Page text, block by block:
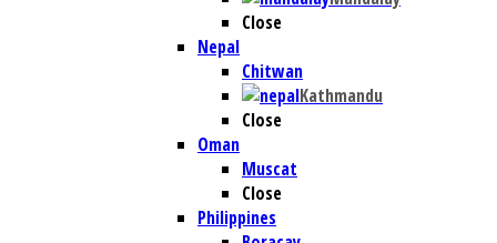
Close
Nepal
Chitwan
Kathmandu
Close
Oman
Muscat
Close
Philippines